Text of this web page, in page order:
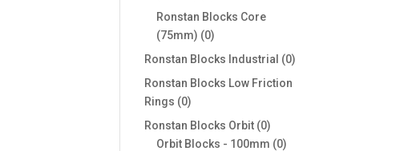
products
Ronstan Blocks Core
(75mm)
00
products
Ronstan Blocks Industrial 00
Ronstan Blocks Low Friction
Rings
00
products
Ronstan Blocks Orbit 00
products
Orbit Blocks - 100mm 00